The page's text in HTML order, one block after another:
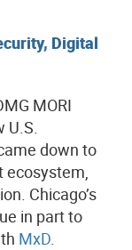
Digital
MORI
U.S.
down to
ecosystem,
Chicago’s
in part to
MxD.